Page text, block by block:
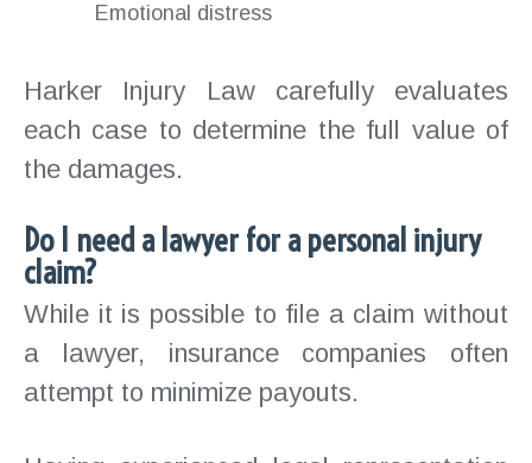
Emotional distress
Harker Injury Law carefully evaluates
each case to determine the full value of
the damages.
Do I need a lawyer for a personal injury
claim?
While it is possible to file a claim without
a lawyer, insurance companies often
attempt to minimize payouts.